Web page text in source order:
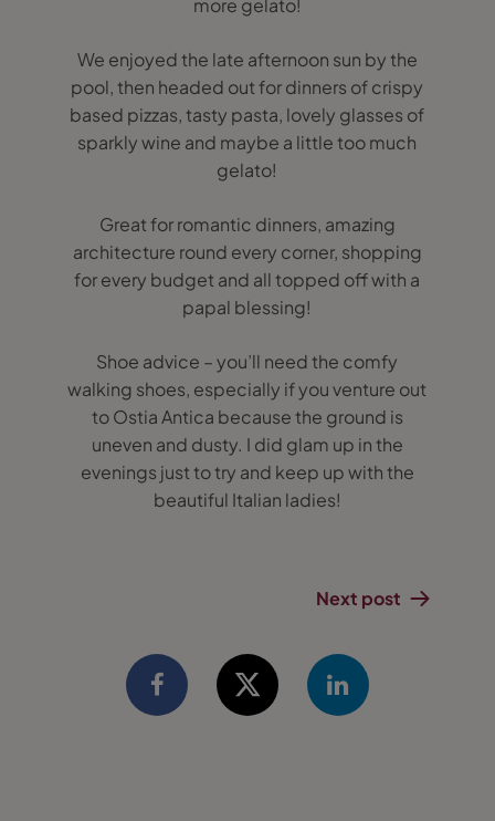
more gelato!
We enjoyed the late afternoon sun by the
pool, then headed out for dinners of crispy
based pizzas, tasty pasta, lovely glasses of
sparkly wine and maybe a little too much
gelato!
Great for romantic dinners, amazing
architecture round every corner, shopping
for every budget and all topped off with a
papal blessing!
Shoe advice – you’ll need the comfy
walking shoes, especially if you venture out
to Ostia Antica because the ground is
uneven and dusty. I did glam up in the
evenings just to try and keep up with the
beautiful Italian ladies!
Next post